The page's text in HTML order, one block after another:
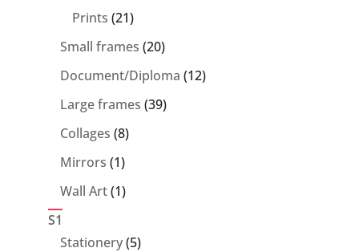
products
Prints 2121
products
Small frames 2020
products
Document/Diploma 1212
Large frames 3939
Collages 88
products
Mirrors 11
product
Wall Art 11
S1
Stationery 55